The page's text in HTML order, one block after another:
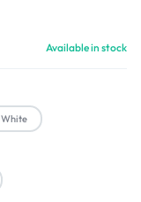
Available in stock
White